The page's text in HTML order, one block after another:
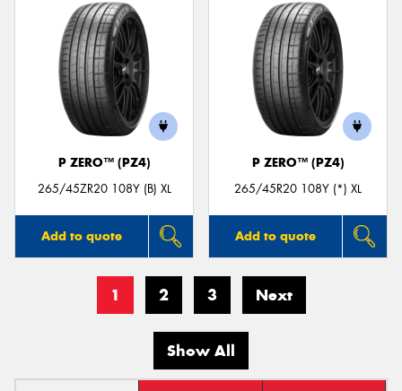
P ZERO™ (PZ4)
265/45ZR20 108Y (B) XL
Add to quote
P ZERO™ (PZ4)
265/45R20 108Y (*) XL
Add to quote
1 2 3 Next
Show All